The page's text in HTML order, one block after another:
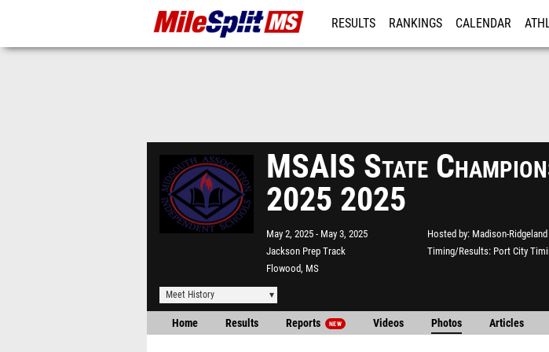
RESULTS RANKINGS CALENDAR
MSAIS State
2025 2025
May 2, 2025
May 3, 2025
Jackson Prep Track
Flowood, MS
Hosted by Madison-
Timing/Results Port City
Meet History
Home Results Reports NEW Videos Photos Articles